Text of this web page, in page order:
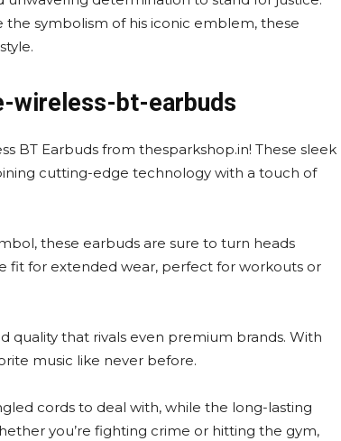
symbolism of his iconic emblem, these
wireless-bt-earbuds
BT Earbuds from thesparkshop.in! These sleek
cutting-edge technology with a touch of
these earbuds are sure to turn heads
fit for extended wear, perfect for workouts or
quality that rivals even premium brands. With
music like never before.
cords to deal with, while the long-lasting
you’re fighting crime or hitting the gym,